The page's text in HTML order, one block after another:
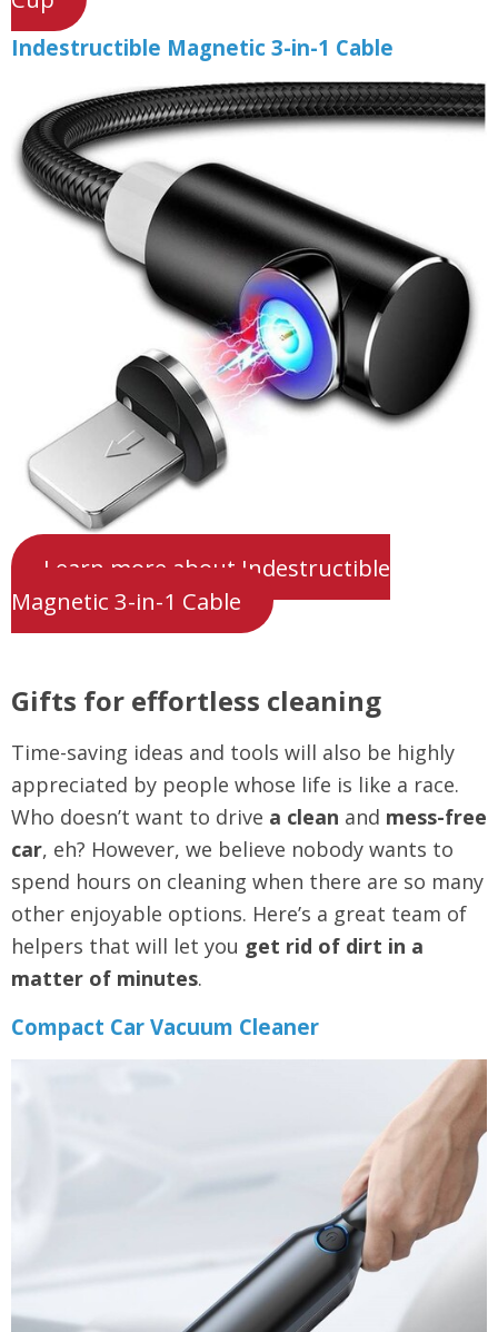
Indestructible Magnetic 3-in-1 Cable
Learn more about Indestructible
Magnetic 3-in-1 Cable
Gifts for effortless cleaning
Time-saving ideas and tools will also be highly
appreciated by people whose life is like a race.
Who doesn’t want to drive a clean and mess-free
car, eh? However, we believe nobody wants to
spend hours on cleaning when there are so many
other enjoyable options. Here’s a great team of
helpers that will let you get rid of dirt in a
matter of minutes.
Compact Car Vacuum Cleaner